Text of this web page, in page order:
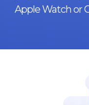
Apple Watch or